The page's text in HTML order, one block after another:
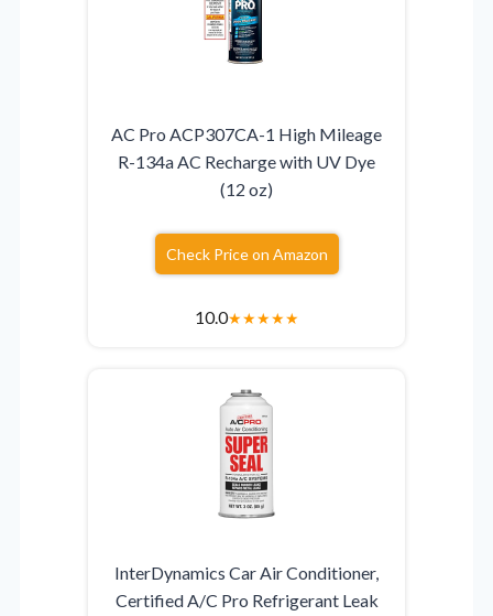
AC Pro ACP307CA-1 High Mileage
R-134a AC Recharge with UV Dye
(12 oz)
Check Price on Amazon
10.0★★★★★
InterDynamics Car Air Conditioner,
Certified A/C Pro Refrigerant Leak